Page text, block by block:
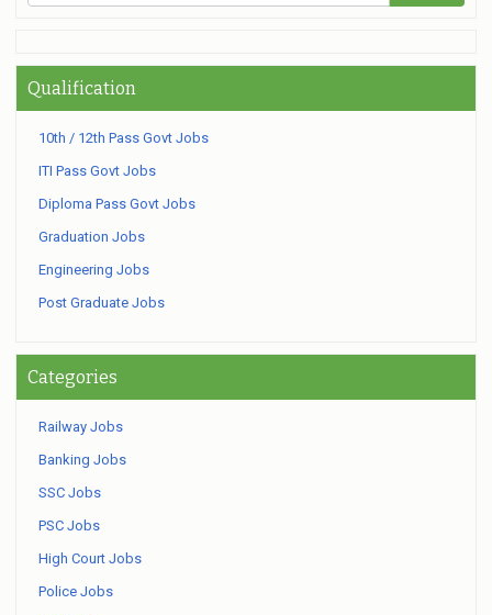
Qualification
10th / 12th Pass Govt Jobs
ITI Pass Govt Jobs
Diploma Pass Govt Jobs
Graduation Jobs
Engineering Jobs
Post Graduate Jobs
Categories
Railway Jobs
Banking Jobs
SSC Jobs
PSC Jobs
High Court Jobs
Police Jobs